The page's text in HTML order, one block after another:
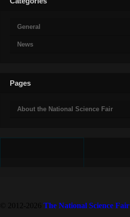
General
News
Pages
About the National Science Fair
© 2012-2026 The National Science Fair